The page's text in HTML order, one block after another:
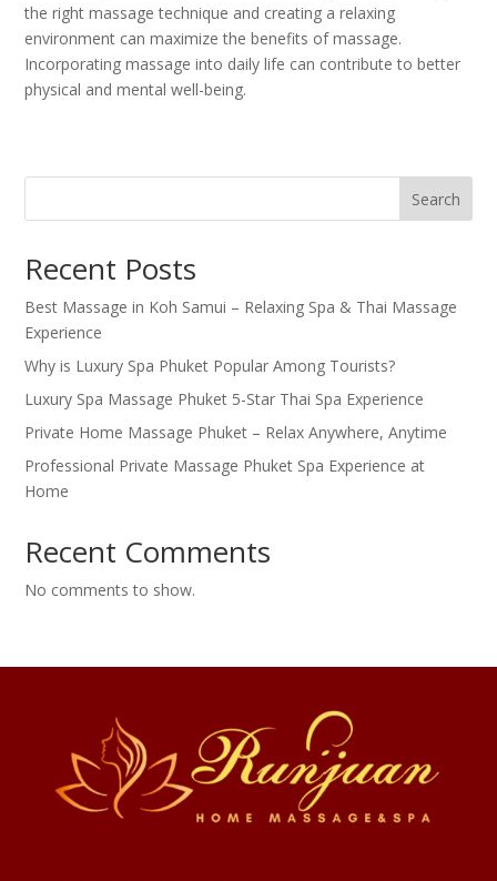
the right massage technique and creating a relaxing
environment can maximize the benefits of massage.
Incorporating massage into daily life can contribute to better
physical and mental well-being.
Search
Recent Posts
Best Massage in Koh Samui – Relaxing Spa & Thai Massage
Experience
Why is Luxury Spa Phuket Popular Among Tourists?
Luxury Spa Massage Phuket 5-Star Thai Spa Experience
Private Home Massage Phuket – Relax Anywhere, Anytime
Professional Private Massage Phuket Spa Experience at
Home
Recent Comments
No comments to show.